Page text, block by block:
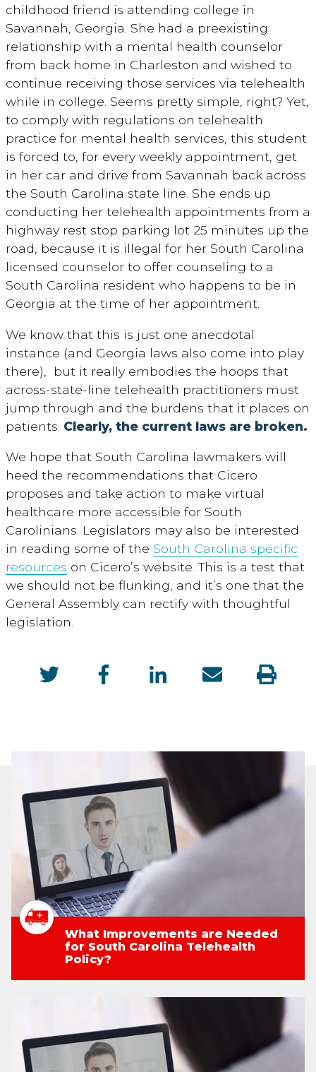
childhood friend is attending college in
Savannah, Georgia. She had a preexisting
relationship with a mental health counselor
from back home in Charleston and wished to
continue receiving those services via telehealth
while in college. Seems pretty simple, right? Yet,
to comply with regulations on telehealth
practice for mental health services, this student
is forced to, for every weekly appointment, get
in her car and drive from Savannah back across
the South Carolina state line. She ends up
conducting her telehealth appointments from a
highway rest stop parking lot 25 minutes up the
road, because it is illegal for her South Carolina
licensed counselor to offer counseling to a
South Carolina resident who happens to be in
Georgia at the time of her appointment.
We know that this is just one anecdotal
instance (and Georgia laws also come into play
there), but it really embodies the hoops that
across-state-line telehealth practitioners must
jump through and the burdens that it places on
patients. Clearly, the current laws are broken.
We hope that South Carolina lawmakers will
heed the recommendations that Cicero
proposes and take action to make virtual
healthcare more accessible for South
Carolinians. Legislators may also be interested
in reading some of the South Carolina specific
resources on Cicero’s website. This is a test that
we should not be flunking, and it’s one that the
General Assembly can rectify with thoughtful
legislation.
What Improvements are Needed
for South Carolina Telehealth
Policy?